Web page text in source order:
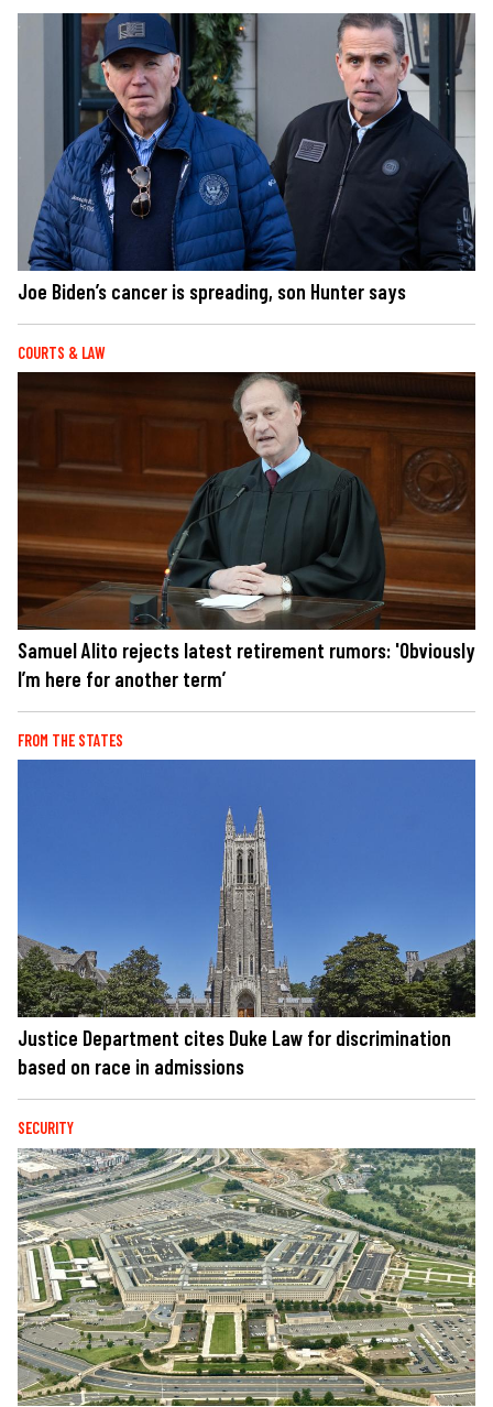
Joe Biden’s cancer is spreading, son Hunter says
COURTS & LAW
Samuel Alito rejects latest retirement rumors: 'Obviously
I’m here for another term’
FROM THE STATES
Justice Department cites Duke Law for discrimination
based on race in admissions
SECURITY